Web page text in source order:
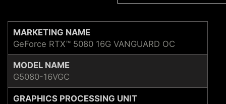
MARKETING NAME
GeForce RTX™ 5080 16G VANGUARD OC
MODEL NAME
G5080-16VGC
GRAPHICS PROCESSING UNIT